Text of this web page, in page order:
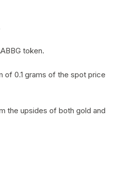
token.
of 0.1 grams of the spot price
the upsides of both gold and